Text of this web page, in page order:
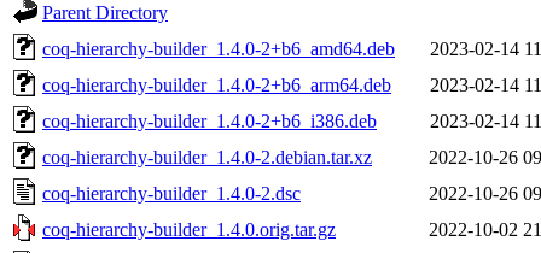
Parent Directory
coq-hierarchy-builder_1.4.0-2+b6_amd64.deb
2023-02-14
coq-hierarchy-builder_1.4.0-2+b6_arm64.deb
2023-02-14
coq-hierarchy-builder_1.4.0-2+b6_i386.deb
2023-02-14
coq-hierarchy-builder_1.4.0-2.debian.tar.xz
2022-10-26
coq-hierarchy-builder_1.4.0-2.dsc
2022-10-26
coq-hierarchy-builder_1.4.0.orig.tar.gz
2022-10-02